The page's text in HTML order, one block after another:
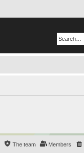
Members
The team